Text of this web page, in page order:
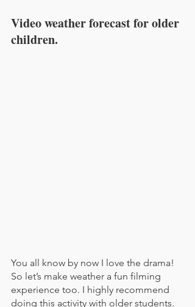
Video weather forecast for older
children.
You all know by now I love the drama!
So let’s make weather a fun filming
experience too. I highly recommend
doing this activity with older students.